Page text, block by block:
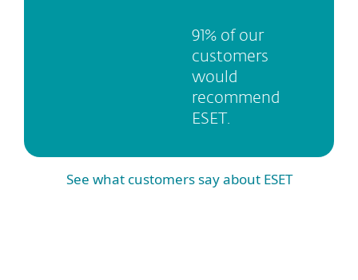
91% of our
customers
would
recommend
ESET.
See what customers say about ESET